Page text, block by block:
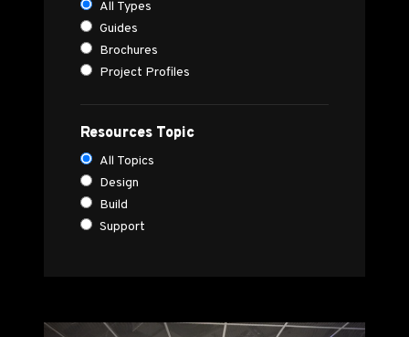
All Types
Guides
Brochures
Project Profiles
Resources Topic
All Topics
Design
Build
Support